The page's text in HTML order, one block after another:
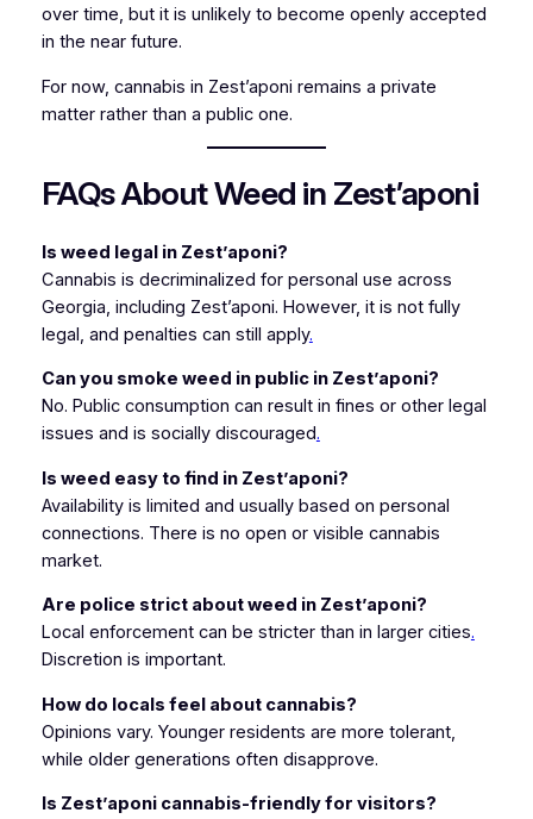
over time, but it is unlikely to become openly accepted
in the near future.
For now, cannabis in Zest’aponi remains a private
matter rather than a public one.
FAQs About Weed in Zest’aponi
Is weed legal in Zest’aponi?
Cannabis is decriminalized for personal use across
Georgia, including Zest’aponi. However, it is not fully
legal, and penalties can still apply.
Can you smoke weed in public in Zest’aponi?
No. Public consumption can result in fines or other legal
issues and is socially discouraged.
Is weed easy to find in Zest’aponi?
Availability is limited and usually based on personal
connections. There is no open or visible cannabis
market.
Are police strict about weed in Zest’aponi?
Local enforcement can be stricter than in larger cities.
Discretion is important.
How do locals feel about cannabis?
Opinions vary. Younger residents are more tolerant,
while older generations often disapprove.
Is Zest’aponi cannabis-friendly for visitors?